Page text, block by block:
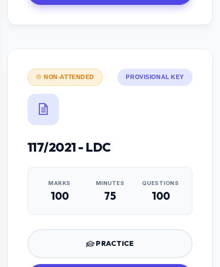
NON-ATTENDED PROVISIONAL KEY
117/2021 - LDC
MARKS
100
MINUTES
75
QUESTIONS
100
PRACTICE